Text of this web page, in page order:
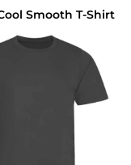
Smooth T-Shirt